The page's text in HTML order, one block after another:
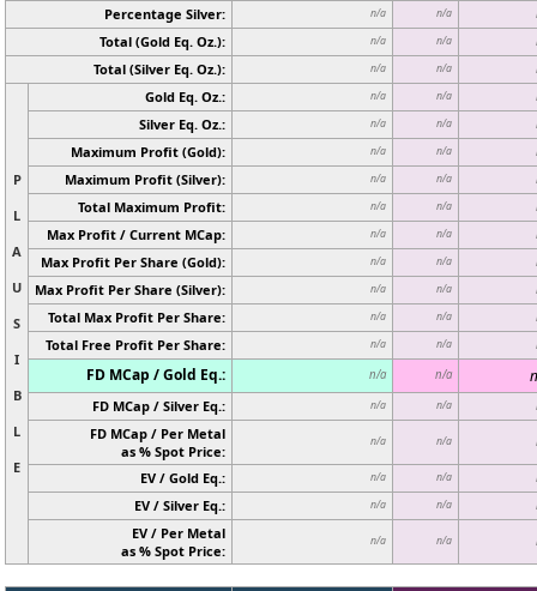
Percentage Silver: n/a n/a
Total (Gold Eq. Oz.): n/a n/a
Total (Silver Eq. Oz.): n/a n/a
P
L
A
U
S
I
B
L
E
Gold Eq. Oz.: n/a n/a
Silver Eq. Oz.: n/a n/a
Maximum Profit (Gold): n/a n/a
Maximum Profit (Silver): n/a n/a
Total Maximum Profit: n/a n/a
Max Profit / Current MCap: n/a n/a
Max Profit Per Share (Gold): n/a n/a
Max Profit Per Share (Silver): n/a n/a
Total Max Profit Per Share: n/a n/a
Total Free Profit Per Share: n/a n/a
FD MCap / Gold Eq.: n/a n/a
FD MCap / Silver Eq.: n/a n/a
FD MCap / Per Metal
as % Spot Price:
n/a n/a
EV / Gold Eq.: n/a n/a
EV / Silver Eq.: n/a n/a
EV / Per Metal
as % Spot Price:
n/a n/a